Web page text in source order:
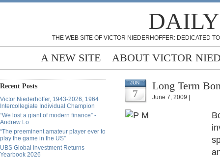
THE WEB SITE OF VICTOR NIEDERHOFFER: DEDICATED
A NEW SITE ABOUT VICTOR
Recent Posts
Victor Niederhoffer, 1943-2026, 1964
Intercollegiate Individual Champion
“We lost a giant of modern finance” -
Andrew Lo
“The preeminent amateur player ever to
play the game in the US”
UBS Global Investment Returns
Yearbook 2026
JUN
7
Long Term
June 7, 2009 |